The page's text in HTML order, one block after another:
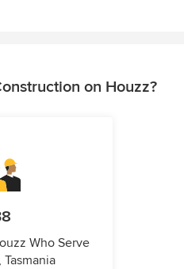
on Houzz?
Who Serve
Tasmania